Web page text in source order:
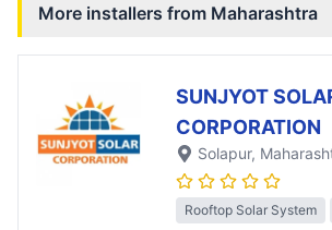
More installers from Maharashtra
SUNJYOT
CORPORATION
Solapur,
Rooftop Solar System